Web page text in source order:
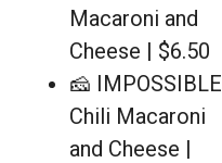
Macaroni and
Cheese | $6.50
🧀 IMPOSSIBLE
Chili Macaroni
and Cheese |